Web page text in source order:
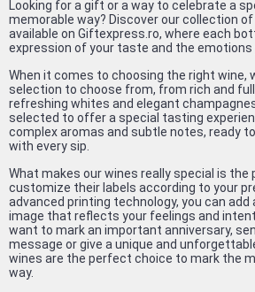
Looking for a gift or a way to celebrate a
memorable way? Discover our collection
available on Giftexpress.ro, where each
expression of your taste and the emotions
When it comes to choosing the right wine,
selection to choose from, from rich and
refreshing whites and elegant
selected to offer a special tasting
complex aromas and subtle notes, ready
with every sip.
What makes our wines really special is the
customize their labels according to your
advanced printing technology, you can
image that reflects your feelings and
want to mark an important anniversary,
message or give a unique and
wines are the perfect choice to mark the
way.